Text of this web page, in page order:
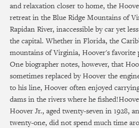
and relaxation closer to home, the
retreat in the Blue Ridge Mountains of
Rapidan River, inaccessible by car yet
the capital. Whether in Florida, the
mountains of Virginia, Hoover's favorite
One biographer notes, however, that
sometimes replaced by Hoover the
to his line, Hoover often enjoyed
dams in the rivers where he
Hoover Jr., aged twenty-seven in 1928,
twenty-one, did not spend much time